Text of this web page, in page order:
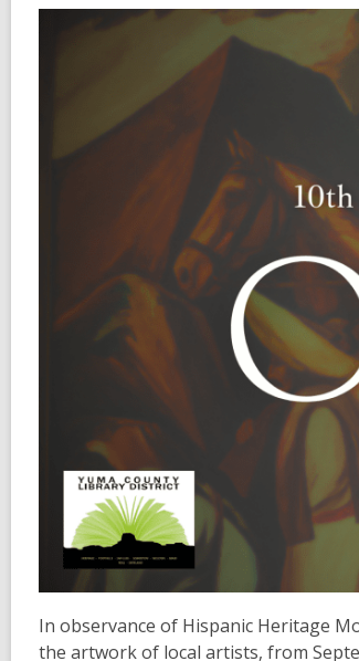
In observance of Hispanic Heritage
the artwork of local artists, from